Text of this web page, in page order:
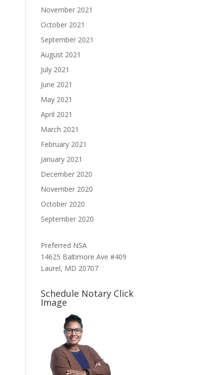
November 2021
October 2021
September 2021
August 2021
July 2021
June 2021
May 2021
April 2021
March 2021
February 2021
January 2021
December 2020
November 2020
October 2020
September 2020
Preferred NSA
14625 Baltimore Ave #409
Laurel, MD 20707
Schedule Notary Click
Image